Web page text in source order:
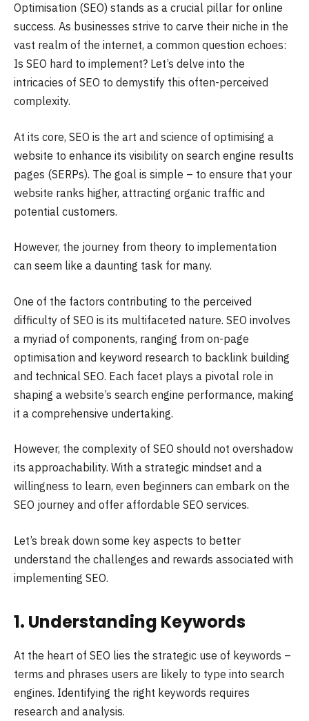
Optimisation (SEO) stands as a crucial pillar for online
success. As businesses strive to carve their niche in the
vast realm of the internet, a common question echoes:
Is SEO hard to implement? Let’s delve into the
intricacies of SEO to demystify this often-perceived
complexity.
At its core, SEO is the art and science of optimising a
website to enhance its visibility on search engine results
pages (SERPs). The goal is simple – to ensure that your
website ranks higher, attracting organic traffic and
potential customers.
However, the journey from theory to implementation
can seem like a daunting task for many.
One of the factors contributing to the perceived
difficulty of SEO is its multifaceted nature. SEO involves
a myriad of components, ranging from on-page
optimisation and keyword research to backlink building
and technical SEO. Each facet plays a pivotal role in
shaping a website’s search engine performance, making
it a comprehensive undertaking.
However, the complexity of SEO should not overshadow
its approachability. With a strategic mindset and a
willingness to learn, even beginners can embark on the
SEO journey and offer affordable SEO services.
Let’s break down some key aspects to better
understand the challenges and rewards associated with
implementing SEO.
1. Understanding Keywords
At the heart of SEO lies the strategic use of keywords –
terms and phrases users are likely to type into search
engines. Identifying the right keywords requires
research and analysis.